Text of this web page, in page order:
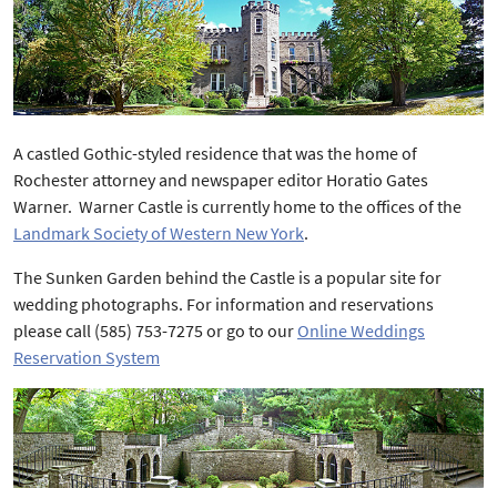
A castled Gothic-styled residence that was the home of
Rochester attorney and newspaper editor Horatio Gates
Warner. Warner Castle is currently home to the offices of the
Landmark Society of Western New York.
The Sunken Garden behind the Castle is a popular site for
wedding photographs. For information and reservations
please call (585) 753-7275 or go to ourOnline Weddings
Reservation System